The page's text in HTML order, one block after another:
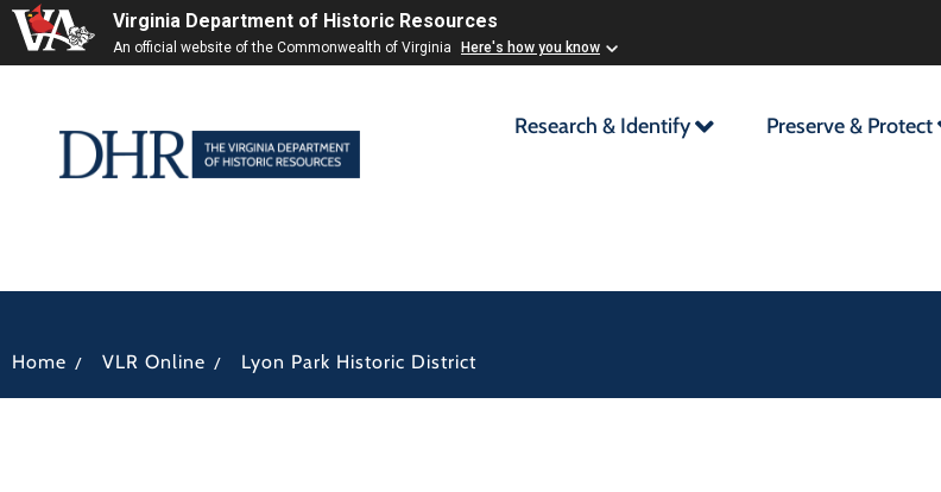
Virginia Department of Historic Resources
An official website of the Commonwealth of Virginia Here's how you know
Research & Identify Preserve & Protect
Home / VLR Online / Lyon Park Historic District